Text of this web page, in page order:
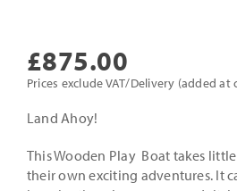
£875.00
Prices exclude VAT/Delivery (added at
Land Ahoy!
This Wooden Play Boat takes
their own exciting adventures. It